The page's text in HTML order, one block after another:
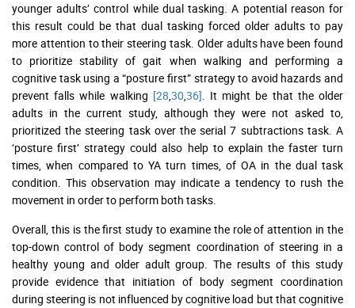
younger adults’ control while dual tasking. A potential reason for
this result could be that dual tasking forced older adults to pay
more attention to their steering task. Older adults have been found
to prioritize stability of gait when walking and performing a
cognitive task using a “posture first” strategy to avoid hazards and
prevent falls while walking [28,30,36]. It might be that the older
adults in the current study, although they were not asked to,
prioritized the steering task over the serial 7 subtractions task. A
‘posture first’ strategy could also help to explain the faster turn
times, when compared to YA turn times, of OA in the dual task
condition. This observation may indicate a tendency to rush the
movement in order to perform both tasks.
Overall, this is the first study to examine the role of attention in the
top-down control of body segment coordination of steering in a
healthy young and older adult group. The results of this study
provide evidence that initiation of body segment coordination
during steering is not influenced by cognitive load but that cognitive